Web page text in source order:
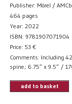
Publisher: Mörel /
464 pages
Year: 2022
ISBN: 9781907071904
Price: 53 €
Comments: Including
spine; 6.75” x 9.5” /
add to basket